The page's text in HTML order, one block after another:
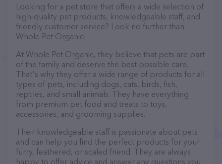
Looking for a pet store that offers a wide selection of
high-quality pet products, knowledgeable staff, and
friendly customer service? Look no further than
Whole Pet Organic!
At Whole Pet Organic, they believe that pets are part
of the family and deserve the best possible care.
That's why they offer a wide range of products for all
types of pets, including dogs, cats, birds, fish,
reptiles, and small animals. They have everything
from premium pet food and treats to toys,
accessories, and grooming supplies.
Their knowledgeable staff is passionate about pets
and can help you find the perfect products for your
furry, feathered, or scaled friend. They are always
happy to offer advice and answer any questions you